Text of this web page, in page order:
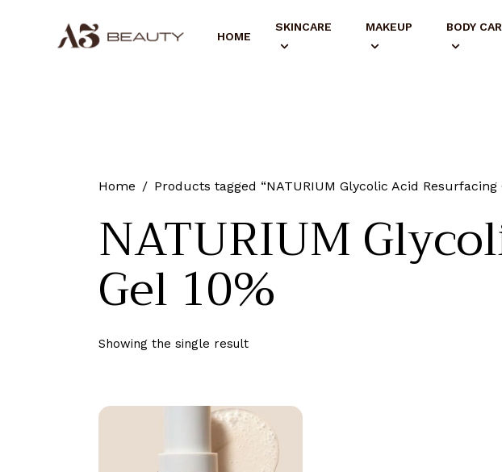
HOME
SKINCARE MAKEUP BODY
Home Products tagged “NATURIUM Glycolic Acid Resurfacing
NATURIUM
Gel 10%
Showing the single result